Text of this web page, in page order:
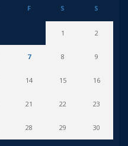
F S S
1 2
7 8 9
14 15 16
21 22 23
28 29 30